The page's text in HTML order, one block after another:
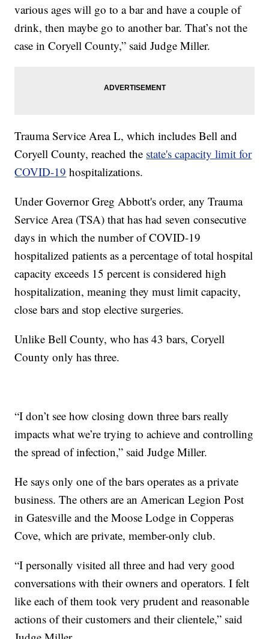
various ages will go to a bar and have a couple of
drink, then maybe go to another bar. That’s not the
case in Coryell County,” said Judge Miller.
Trauma Service Area L, which includes Bell and
Coryell County, reached the state's capacity limit for
COVID-19 hospitalizations.
Under Governor Greg Abbott's order, any Trauma
Service Area (TSA) that has had seven consecutive
days in which the number of COVID-19
hospitalized patients as a percentage of total hospital
capacity exceeds 15 percent is considered high
hospitalization, meaning they must limit capacity,
close bars and stop elective surgeries.
Unlike Bell County, who has 43 bars, Coryell
County only has three.
“I don’t see how closing down three bars really
impacts what we’re trying to achieve and controlling
the spread of infection,” said Judge Miller.
He says only one of the bars operates as a private
business. The others are an American Legion Post
in Gatesville and the Moose Lodge in Copperas
Cove, which are private, member-only club.
“I personally visited all three and had very good
conversations with their owners and operators. I felt
like each of them took very prudent and reasonable
actions of their customers and their clientele,” said